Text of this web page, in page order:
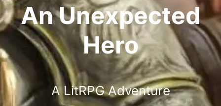
An Unexpected
Hero
A LitRPG Adventure